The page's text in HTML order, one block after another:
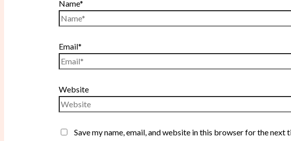
Name*
Email*
Website
Save my name, email, and website in this browser for the next